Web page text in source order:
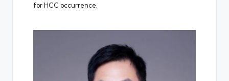
for HCC occurrence.